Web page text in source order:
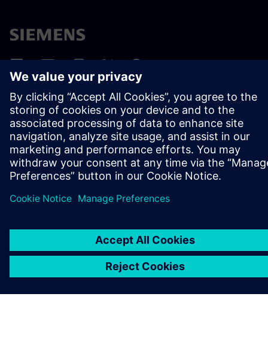
ABOUT SIEMENS
COMPANY INFO